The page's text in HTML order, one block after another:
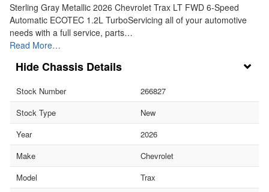
Sterling Gray Metallic 2026 Chevrolet Trax LT FWD 6-Speed
Automatic ECOTEC 1.2L TurboServicing all of your automotive
needs with a full service, parts…
Read More…
Chassis Details
Stock Number
266827
Stock Type
New
Year
2026
Make
Chevrolet
Model
Trax